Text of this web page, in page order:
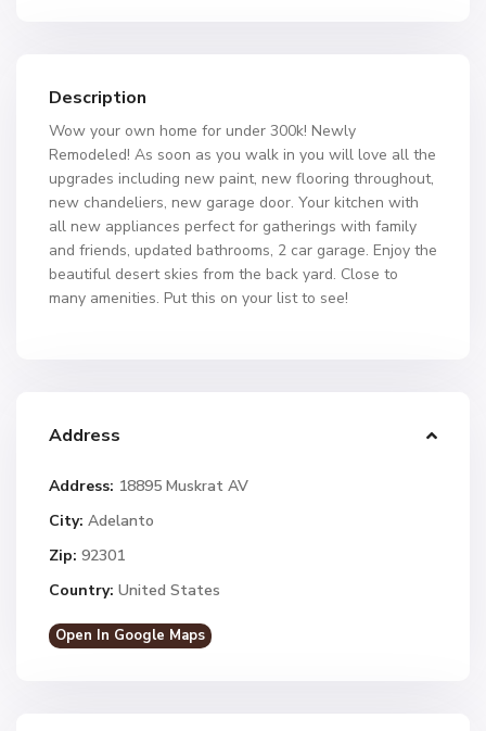
Description
Wow your own home for under 300k! Newly
Remodeled! As soon as you walk in you will love all the
upgrades including new paint, new flooring throughout,
new chandeliers, new garage door. Your kitchen with
all new appliances perfect for gatherings with family
and friends, updated bathrooms, 2 car garage. Enjoy the
beautiful desert skies from the back yard. Close to
many amenities. Put this on your list to see!
Address
Address: 18895 Muskrat AV
City: Adelanto
Zip: 92301
Country: United States
Open In Google Maps